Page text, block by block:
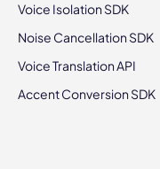
Voice Isolation SDK
Noise Cancellation SDK
Voice Translation API
Accent Conversion SDK